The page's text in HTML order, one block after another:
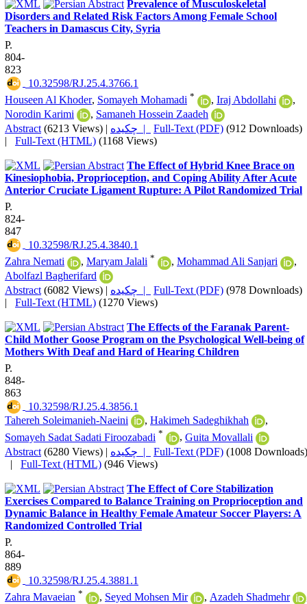
Prevalence of Musculoskeletal
Disorders and Related Risk Factors Among Female School
Teachers in Damascus City, Syria
P.
804-
823
‎ 10.32598/RJ.25.4.3766.1
Houseen Al Khoder, Somayeh Mohamadi * , Iraj Abdollahi
,
Norodin Karimi
, Samaneh Hossein Zaadeh
Abstract (6213 Views) | چکیده | Full-Text (PDF) (912 Downloads)
| Full-Text (HTML) (1168 Views)
The Effect of Hybrid Knee Brace on
Kinesiophobia, Proprioception, and Coping Ability After Acute
Anterior Cruciate Ligament Rupture: A Pilot Randomized Trial
P.
824-
847
‎ 10.32598/RJ.25.4.3840.1
Zahra Nemati
, Maryam Jalali * , Mohammad Ali Sanjari
,
Abolfazl Bagherifard
Abstract (6082 Views) | چکیده | Full-Text (PDF) (978 Downloads)
| Full-Text (HTML) (1270 Views)
The Effects of the Faranak Parent-
Child Mother Goose Program on the Psychological Well-being of
Mothers With Deaf and Hard of Hearing Children
P.
848-
863
‎ 10.32598/RJ.25.4.3856.1
Tahereh Soleimanieh-Naeini
, Hakimeh Sadeghikhah
,
Somayeh Sadat Sadati Firoozabadi * , Guita Movallali
Abstract (6280 Views) | چکیده | Full-Text (PDF) (1008 Downloads)
| Full-Text (HTML) (946 Views)
The Effect of Core Stabilization
Exercises Compared to Balance Training on Proprioception and
Dynamic Balance in Healthy Female Amateur Soccer Players: A
Randomized Controlled Trial
P.
864-
889
‎ 10.32598/RJ.25.4.3881.1
Zahra Mavaeian * , Seyed Mohsen Mir , Azadeh Shadmehr